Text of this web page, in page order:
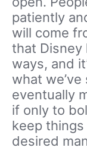
patiently
will come
that Disney
ways, and
what
eventually
if only to
keep
desired